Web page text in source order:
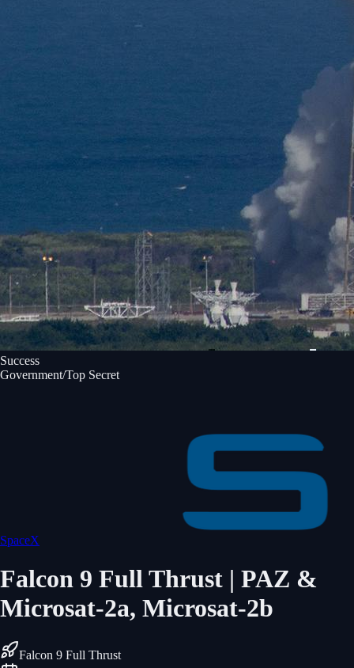
Success
Government/Top Secret
SpaceX
Falcon 9 Full Thrust | PAZ &
Microsat-2a, Microsat-2b
Falcon 9 Full Thrust